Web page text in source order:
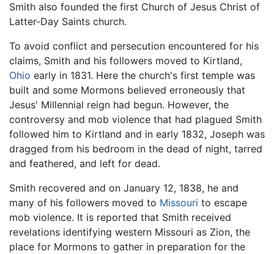
Smith also founded the first Church of Jesus Christ of
Latter-Day Saints church.
To avoid conflict and persecution encountered for his
claims, Smith and his followers moved to Kirtland,
Ohio early in 1831. Here the church's first temple was
built and some Mormons believed erroneously that
Jesus' Millennial reign had begun. However, the
controversy and mob violence that had plagued Smith
followed him to Kirtland and in early 1832, Joseph was
dragged from his bedroom in the dead of night, tarred
and feathered, and left for dead.
Smith recovered and on January 12, 1838, he and
many of his followers moved to Missouri to escape
mob violence. It is reported that Smith received
revelations identifying western Missouri as Zion, the
place for Mormons to gather in preparation for the